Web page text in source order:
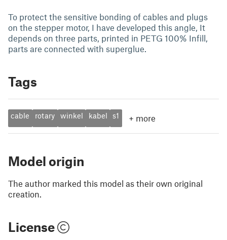
To protect the sensitive bonding of cables and plugs
on the stepper motor, I have developed this angle, It
depends on three parts, printed in PETG 100% Infill,
parts are connected with superglue.
Tags
cable rotary winkel kabel s1 + more
Model origin
The author marked this model as their own original
creation.
License